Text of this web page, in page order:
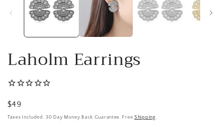
Laholm Earrings
Regular
price
$49
Taxes Included. 30 Day Money Back Guarantee. Free Shipping.